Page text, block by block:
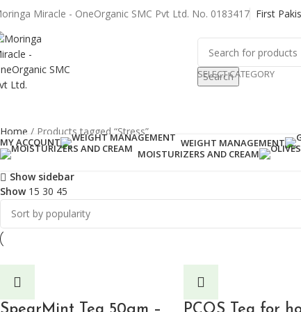
Miracle - OneOrganic SMC Pvt Ltd. No. 0183417 First
SELECT CATEGORY
Search
MY ACCOUNT WEIGHT MANAGEMENT
MOISTURIZERS AND CREAM
Home
Products tagged “Stress”
Showing all 2 results
Show sidebar
Show 15 30 45